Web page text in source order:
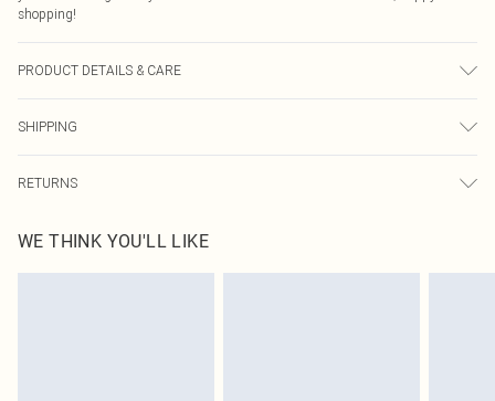
shopping!
PRODUCT DETAILS & CARE
SHIPPING
USA Express Shipping
Up to 3 - 4 business days
RETURNS
before the 05/15/2025 which are subsequently returned we will honour a cash
refund. Upon returning your item, you will receive credit to your boohoo
WE THINK YOU'LL LIKE